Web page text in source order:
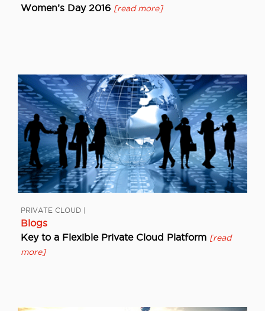
Women’s Day 2016 [read more]
PRIVATE CLOUD |
Blogs
Key to a Flexible Private Cloud Platform [read
more]